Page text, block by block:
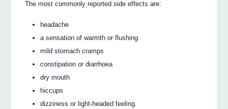
The most commonly reported side effects are:
headache
a sensation of warmth or flushing
mild stomach cramps
constipation or diarrhoea
dry mouth
hiccups
dizziness or light-headed feeling.